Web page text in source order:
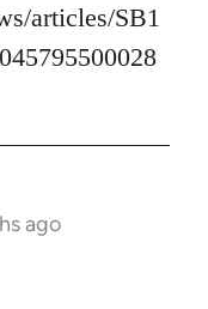
articles/SB1
ago